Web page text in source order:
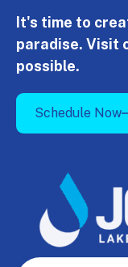
It's time to
paradise. Visit
possible.
Schedule Now